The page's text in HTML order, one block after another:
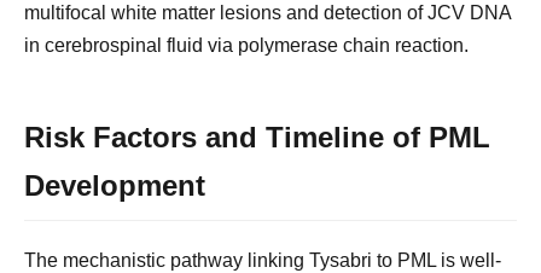
multifocal white matter lesions and detection of JCV DNA
in cerebrospinal fluid via polymerase chain reaction.
Risk Factors and Timeline of PML
Development
The mechanistic pathway linking Tysabri to PML is well-